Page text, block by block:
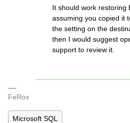
It should work restoring
assuming you copied it
the setting on the
then I would suggest
support to review it.
FeRox
Microsoft SQL